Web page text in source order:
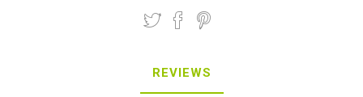
REVIEWS